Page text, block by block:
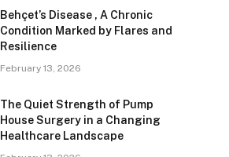
Behçet’s Disease , A Chronic
Condition Marked by Flares and
Resilience
February 13, 2026
The Quiet Strength of Pump
House Surgery in a Changing
Healthcare Landscape